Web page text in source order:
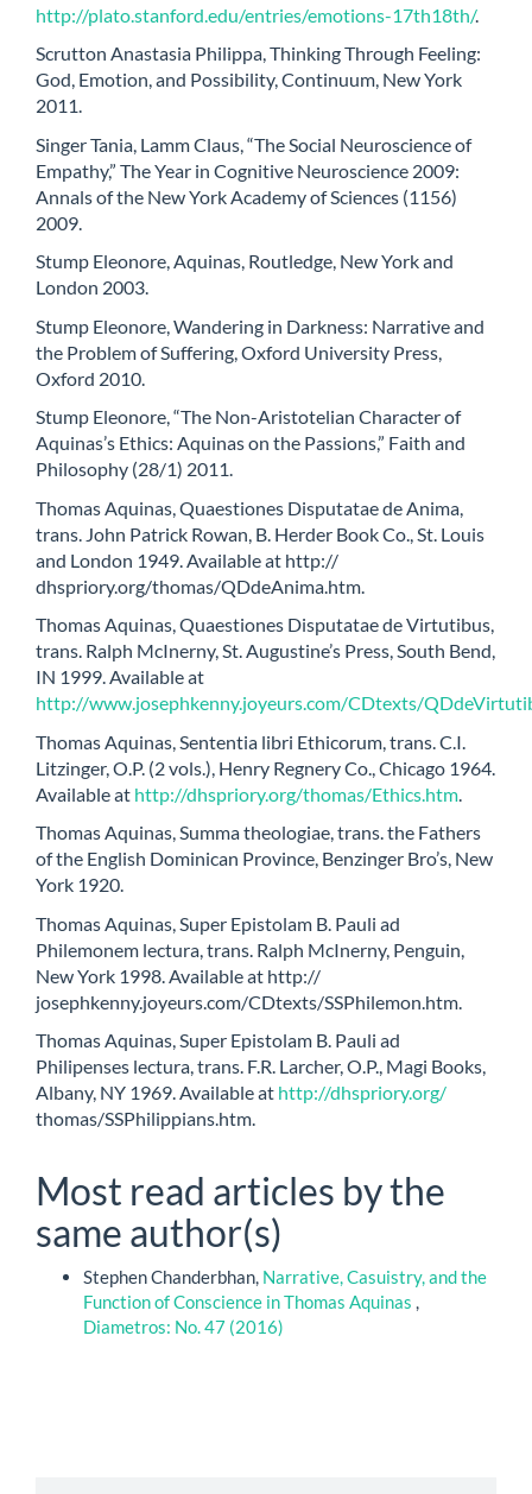
http://plato.stanford.edu/entries/emotions-17th18th/.
Scrutton Anastasia Philippa, Thinking Through Feeling:
God, Emotion, and Possibility, Continuum, New York
2011.
Singer Tania, Lamm Claus, “The Social Neuroscience of
Empathy,” The Year in Cognitive Neuroscience 2009:
Annals of the New York Academy of Sciences (1156)
2009.
Stump Eleonore, Aquinas, Routledge, New York and
London 2003.
Stump Eleonore, Wandering in Darkness: Narrative and
the Problem of Suffering, Oxford University Press,
Oxford 2010.
Stump Eleonore, “The Non-Aristotelian Character of
Aquinas’s Ethics: Aquinas on the Passions,” Faith and
Philosophy (28/1) 2011.
Thomas Aquinas, Quaestiones Disputatae de Anima,
trans. John Patrick Rowan, B. Herder Book Co., St. Louis
and London 1949. Available at http://
dhspriory.org/thomas/QDdeAnima.htm.
Thomas Aquinas, Quaestiones Disputatae de Virtutibus,
trans. Ralph McInerny, St. Augustine’s Press, South Bend,
IN 1999. Available at
http://www.josephkenny.joyeurs.com/CDtexts/
Thomas Aquinas, Sententia libri Ethicorum, trans. C.I.
Litzinger, O.P. (2 vols.), Henry Regnery Co., Chicago 1964.
Available at http://dhspriory.org/thomas/Ethics.htm
Thomas Aquinas, Summa theologiae, trans. the Fathers
of the English Dominican Province, Benzinger Bro’s, New
York 1920.
Thomas Aquinas, Super Epistolam B. Pauli ad
Philemonem lectura, trans. Ralph McInerny, Penguin,
New York 1998. Available at http://
josephkenny.joyeurs.com/CDtexts/SSPhilemon.htm.
Thomas Aquinas, Super Epistolam B. Pauli ad
Philipenses lectura, trans. F.R. Larcher, O.P., Magi Books,
Albany, NY 1969. Available at http://dhspriory.org/
thomas/SSPhilippians.htm.
Most read articles by the
same author(s)
Stephen Chanderbhan, Narrative, Casuistry, and the
Function of Conscience in Thomas Aquinas ,
Diametros: No. 47 (2016)